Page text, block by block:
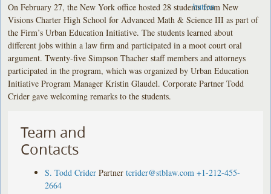
On February 27, the New York office hosted 28 students from New
Visions Charter High School for Advanced Math & Science III as part of
the Firm’s Urban Education Initiative. The students learned about
different jobs within a law firm and participated in a moot court oral
argument. Twenty-five Simpson Thacher staff members and attorneys
participated in the program, which was organized by Urban Education
Initiative Program Manager Kristin Glaudel. Corporate Partner Todd
Crider gave welcoming remarks to the students.
Team and
Contacts
S. Todd Crider Partner tcrider@stblaw.com +1-212-455-
2664